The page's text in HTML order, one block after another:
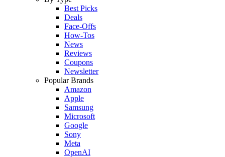
Best Picks
Deals
Face-Offs
How-Tos
News
Reviews
Coupons
Newsletter
Popular Brands
Amazon
Apple
Samsung
Microsoft
Google
Sony
Meta
OpenAI